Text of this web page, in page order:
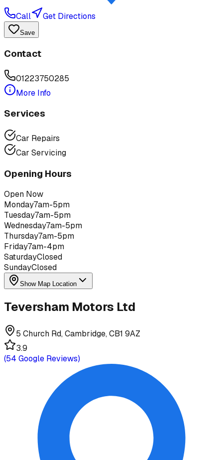
Call Get Directions
Save
Contact
01223750285
More Info
Services
Car Repairs
Car Servicing
Opening Hours
Open Now
Monday7am-5pm
Tuesday7am-5pm
Wednesday7am-5pm
Thursday7am-5pm
Friday7am-4pm
SaturdayClosed
SundayClosed
Show Map Location
Teversham Motors Ltd
5 Church Rd, Cambridge, CB1 9AZ
3.9
(54 Google Reviews)